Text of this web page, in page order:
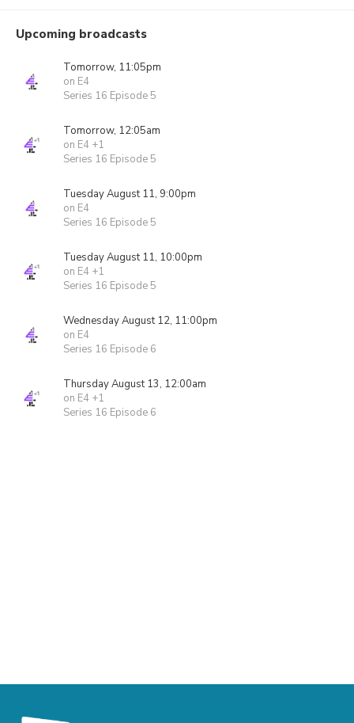
Upcoming broadcasts
Tomorrow, 11:05pm
on E4
Series 16 Episode 5
Tomorrow, 12:05am
on E4 +1
Series 16 Episode 5
Tuesday August 11, 9:00pm
on E4
Series 16 Episode 5
Tuesday August 11, 10:00pm
on E4 +1
Series 16 Episode 5
Wednesday August 12, 11:00pm
on E4
Series 16 Episode 6
Thursday August 13, 12:00am
on E4 +1
Series 16 Episode 6